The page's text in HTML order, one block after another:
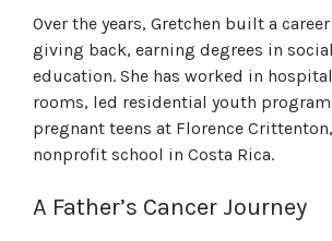
Over the years, Gretchen built a
giving back, earning degrees in
education. She has worked in
rooms, led residential youth
pregnant teens at Florence
nonprofit school in Costa Rica.
A Father’s Cancer Journey